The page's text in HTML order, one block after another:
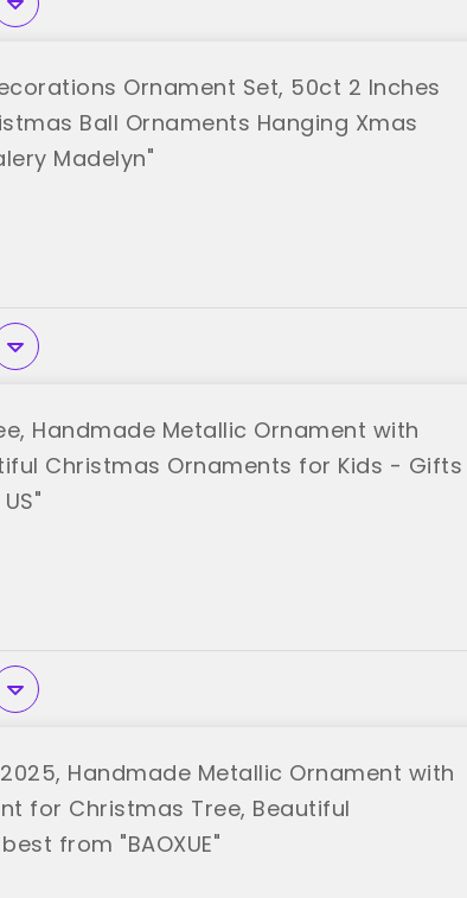
Ornament Set, 50ct 2 Inches
Ball Ornaments Hanging Xmas
Madelyn"
Handmade Metallic Ornament with
Christmas Ornaments for Kids - Gifts
Handmade Metallic Ornament with
for Christmas Tree, Beautiful
from "BAOXUE"